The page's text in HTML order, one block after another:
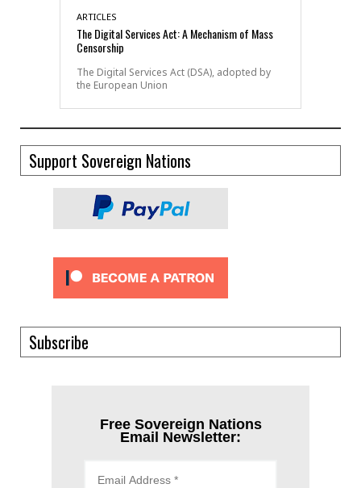
ARTICLES
The Digital Services Act: A Mechanism of Mass
Censorship
The Digital Services Act (DSA), adopted by
the European Union
Support Sovereign Nations
Subscribe
Free Sovereign Nations
Email Newsletter: